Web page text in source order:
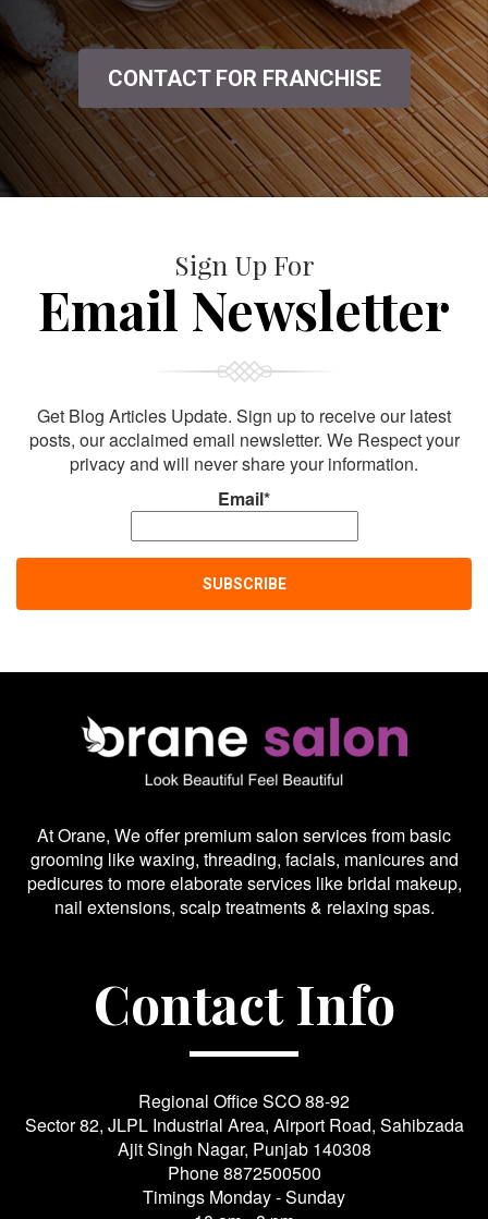
CONTACT FOR FRANCHISE
Sign Up For
Email Newsletter
Get Blog Articles Update. Sign up to receive our latest
posts, our acclaimed email newsletter. We Respect your
privacy and will never share your information.
Email*
At Orane, We offer premium salon services from basic
grooming like waxing, threading, facials, manicures and
pedicures to more elaborate services like bridal makeup,
nail extensions, scalp treatments & relaxing spas.
Contact Info
Regional Office SCO 88-92
Sector 82, JLPL Industrial Area, Airport Road, Sahibzada
Ajit Singh Nagar, Punjab 140308
Phone8872500500
Timings Monday - Sunday